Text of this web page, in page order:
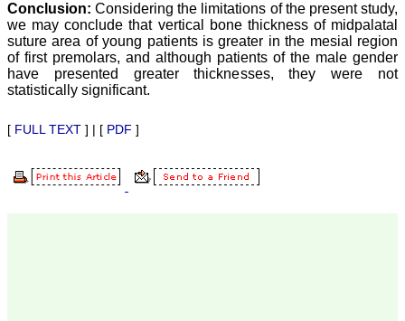
standards in publishing
scientific articles. The
ease of submission, the
rapid reviews in under a
month, the high quality of
their reviewers and keen
attention to the final
publication, ensure that
there are no mistakes in
been asked clarifications
on several occasions and
Conclusion: Considering the limitations of the present study,
we may conclude that vertical bone thickness of midpalatal
suture area of young patients is greater in the mesial region
of first premolars, and although patients of the male gender
have presented greater thicknesses, they were not
statistically significant.
[ FULL TEXT ] | [ PDF ]